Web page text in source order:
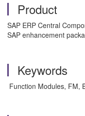
Product
SAP ERP Central
SAP enhancement
Keywords
Function Modules, FM,